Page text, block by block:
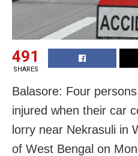
491
SHARES
Balasore: Four
injured when their car
lorry near Nekrasuli in
of West Bengal on